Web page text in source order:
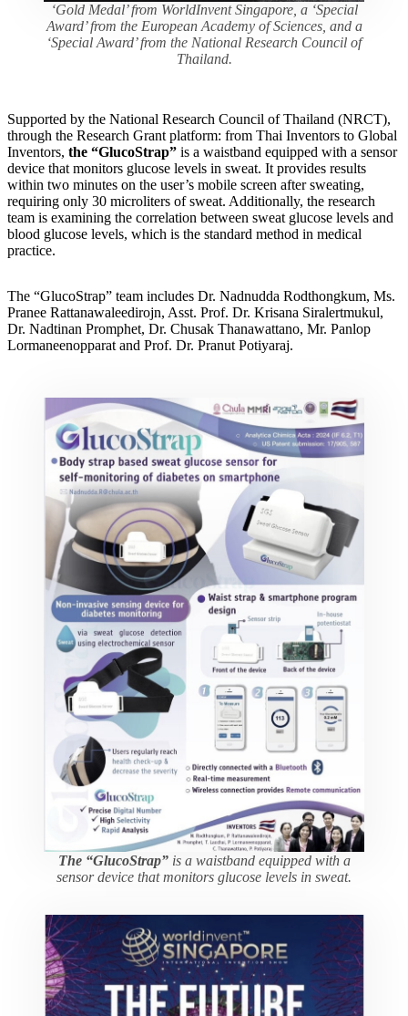
‘Gold Medal’ from WorldInvent Singapore, a ‘Special
Award’ from the European Academy of Sciences, and a
‘Special Award’ from the National Research Council of
Thailand.
Supported by the National Research Council of Thailand (NRCT),
through the Research Grant platform: from Thai Inventors to Global
Inventors, the “GlucoStrap” is a waistband equipped with a sensor
device that monitors glucose levels in sweat. It provides results
within two minutes on the user’s mobile screen after sweating,
requiring only 30 microliters of sweat. Additionally, the research
team is examining the correlation between sweat glucose levels and
blood glucose levels, which is the standard method in medical
practice.
The “GlucoStrap” team includes Dr. Nadnudda Rodthongkum, Ms.
Pranee Rattanawaleedirojn, Asst. Prof. Dr. Krisana Siralertmukul,
Dr. Nadtinan Promphet, Dr. Chusak Thanawattano, Mr. Panlop
Lormaneenopparat and Prof. Dr. Pranut Potiyaraj.
The “GlucoStrap”is a waistband equipped with a
sensor device that monitors glucose levels in sweat.